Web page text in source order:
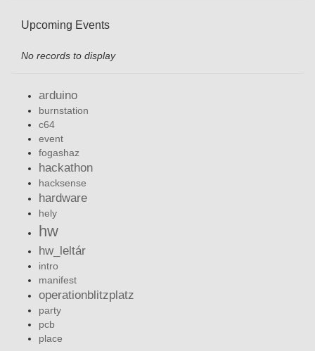
Upcoming Events
No records to display
arduino
burnstation
c64
event
fogashaz
hackathon
hacksense
hardware
hely
hw
hw_leltár
intro
manifest
operationblitzplatz
party
pcb
place